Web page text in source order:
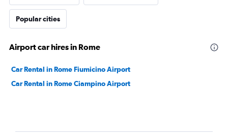
Popular cities
Airport car hires in Rome
Car Rental in Rome Fiumicino Airport
Car Rental in Rome Ciampino Airport